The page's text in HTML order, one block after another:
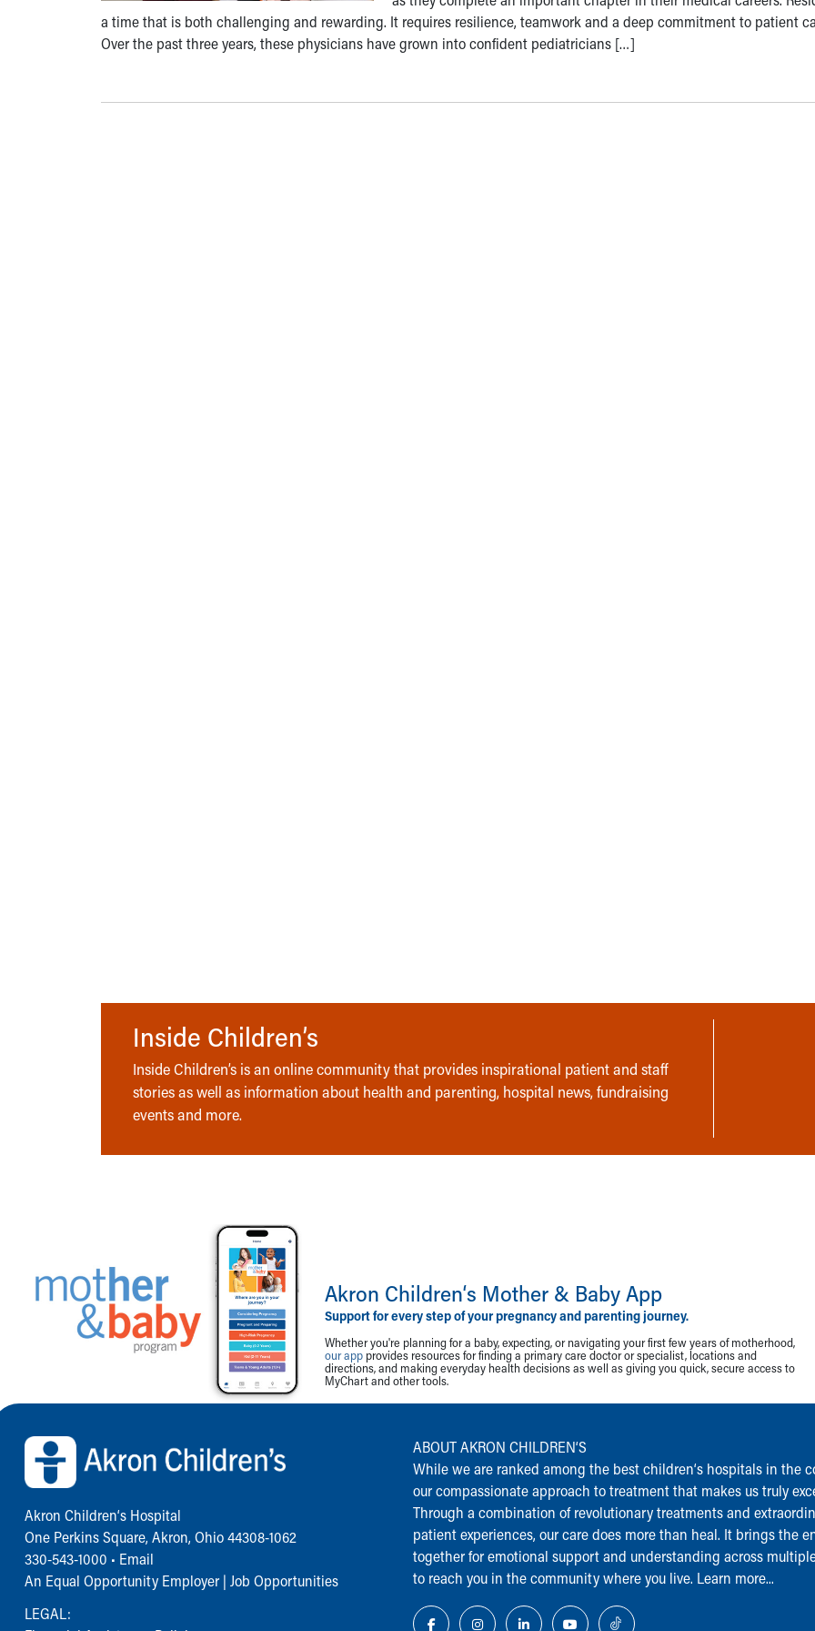
a time that is both challenging and rewarding. It requires resilience, teamwork and a deep commitment to patient
Over the past three years, these physicians have grown into confident pediatricians […]
Inside Children’s
Inside Children’s is an online community that provides inspirational patient and staff
stories as well as information about health and parenting, hospital news, fundraising
events and more.
Akron Children‘s Mother & Baby App
Support for every step of your pregnancy and parenting journey.
Whether you're planning for a baby, expecting, or navigating your first few years of motherhood,
our app provides resources for finding a primary care doctor or specialist, locations and
directions, and making everyday health decisions as well as giving you quick, secure access to
MyChart and other tools.
Back to top of page
Akron Children‘s Hospital
One Perkins Square, Akron, Ohio 44308-1062
330-543-1000 • Email
An Equal Opportunity Employer | Job Opportunities
LEGAL:
ABOUT AKRON CHILDREN‘S
While we are ranked among the best children‘s hospitals in the
our compassionate approach to treatment that makes us truly
Through a combination of revolutionary treatments and
patient experiences, our care does more than heal. It brings the
together for emotional support and understanding across
to reach you in the community where you live. Learn more...